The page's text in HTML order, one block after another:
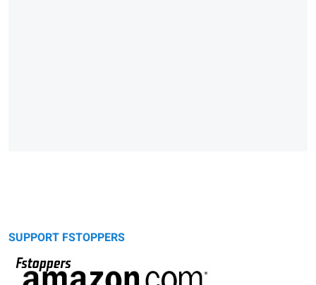
SUPPORT FSTOPPERS